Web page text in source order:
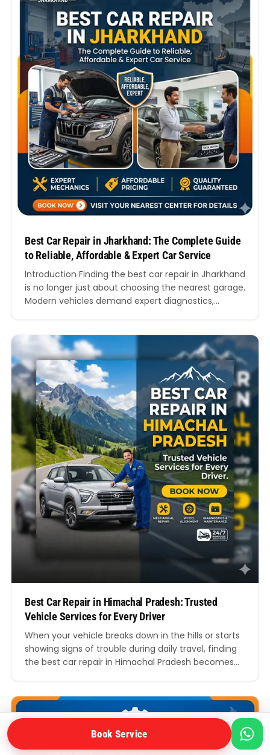
Best Car Repair in Jharkhand: The Complete Guide
to Reliable, Affordable & Expert Car Service
Introduction Finding the best car repair in Jharkhand
is no longer just about choosing the nearest garage.
Modern vehicles demand expert diagnostics,
drive a hatchback, SUV, sedan, luxury car, or electric
vehicle, choosing the right workshop directly
impacts your vehicle’s performance, mileage,…
Best Car Repair in Himachal Pradesh: Trusted
Vehicle Services for Every Driver
When your vehicle breaks down in the hills or starts
showing signs of trouble during daily travel, finding
the best car repair in Himachal Pradesh becomes
Whether you drive through the busy roads of
Shimla, the winding routes of…
Book Service